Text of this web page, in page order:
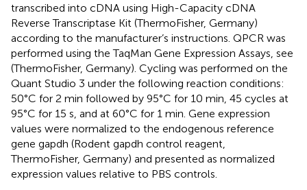
transcribed into cDNA using High-Capacity cDNA
Reverse Transcriptase Kit (ThermoFisher, Germany)
according to the manufacturer’s instructions. QPCR was
performed using the TaqMan Gene Expression Assays, see
(ThermoFisher, Germany). Cycling was performed on the
Quant Studio 3 under the following reaction conditions:
50°C for 2 min followed by 95°C for 10 min, 45 cycles at
95°C for 15 s, and at 60°C for 1 min. Gene expression
values were normalized to the endogenous reference
gene gapdh (Rodent gapdh control reagent,
ThermoFisher, Germany) and presented as normalized
expression values relative to PBS controls.